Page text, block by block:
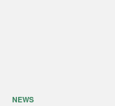
NEWS